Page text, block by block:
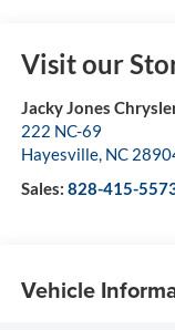
Visit our
Jacky Jones
222 NC-69
Hayesville, NC
Sales: 828-415-
Vehicle